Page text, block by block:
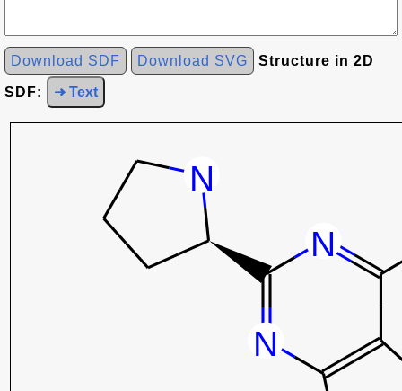
Download SDF Download SVG Structure in 2D
SDF: ➜ Text